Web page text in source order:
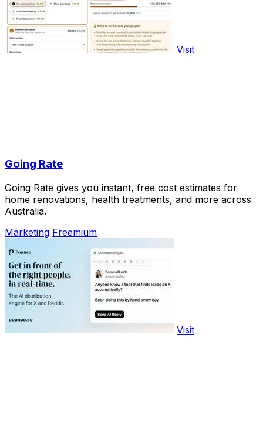
Visit
Going Rate
Going Rate gives you instant, free cost estimates for
home renovations, health treatments, and more across
Australia.
Marketing Freemium
Visit